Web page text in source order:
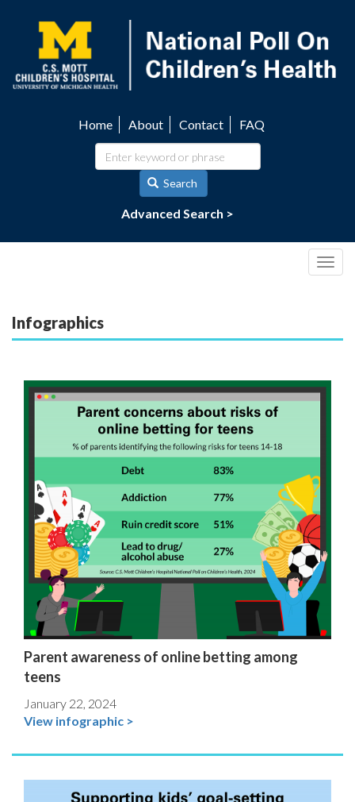
content
navigation
Home About Contact FAQ
Search
Advanced Search >
Infographics
Parent awareness of online betting among
teens
January 22, 2024
View infographic >